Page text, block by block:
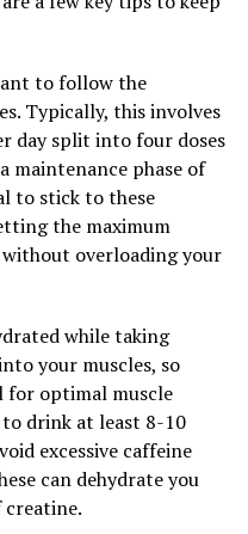
the production of
body's defense
being.
promise in promoting
inflammation and
hydrocurc
you maintain a healthy
leading to a
Unlocking Its Health
Your Wellbeing
to follow the
Typically, this involves
day split into four doses
maintenance phase of
to stick to these
the maximum
overloading your
while taking
your muscles, so
for optimal muscle
drink at least 8-10
excessive caffeine
can dehydrate you